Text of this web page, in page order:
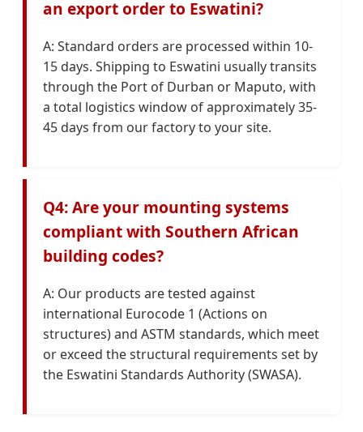
an export order to Eswatini?
A: Standard orders are processed within 10-
15 days. Shipping to Eswatini usually transits
through the Port of Durban or Maputo, with
a total logistics window of approximately 35-
45 days from our factory to your site.
Q4: Are your mounting systems
compliant with Southern African
building codes?
A: Our products are tested against
international Eurocode 1 (Actions on
structures) and ASTM standards, which meet
or exceed the structural requirements set by
the Eswatini Standards Authority (SWASA).